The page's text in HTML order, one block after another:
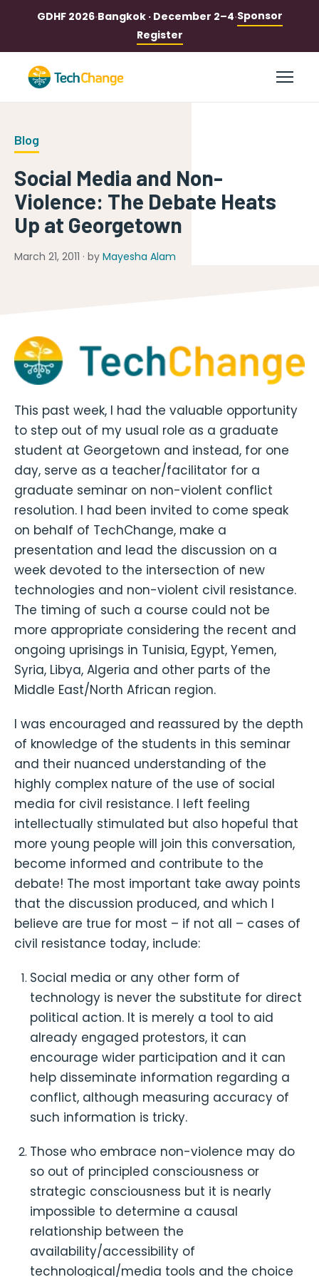
GDHF 2026·Bangkok · December 2–4·Sponsor
Register
Blog
Social Media and Non-
Violence: The Debate Heats
Up at Georgetown
March 21, 2011 · by Mayesha Alam
This past week, I had the valuable opportunity
to step out of my usual role as a graduate
student at Georgetown and instead, for one
day, serve as a teacher/facilitator for a
graduate seminar on non-violent conflict
resolution. I had been invited to come speak
on behalf of TechChange, make a
presentation and lead the discussion on a
week devoted to the intersection of new
technologies and non-violent civil resistance.
The timing of such a course could not be
more appropriate considering the recent and
ongoing uprisings in Tunisia, Egypt, Yemen,
Syria, Libya, Algeria and other parts of the
Middle East/North African region.
I was encouraged and reassured by the depth
of knowledge of the students in this seminar
and their nuanced understanding of the
highly complex nature of the use of social
media for civil resistance. I left feeling
intellectually stimulated but also hopeful that
more young people will join this conversation,
become informed and contribute to the
debate! The most important take away points
that the discussion produced, and which I
believe are true for most – if not all – cases of
civil resistance today, include:
Social media or any other form of
technology is never the substitute for direct
political action. It is merely a tool to aid
already engaged protestors, it can
encourage wider participation and it can
help disseminate information regarding a
conflict, although measuring accuracy of
such information is tricky.
Those who embrace non-violence may do
so out of principled consciousness or
strategic consciousness but it is nearly
impossible to determine a causal
relationship between the
availability/accessibility of
technological/media tools and the choice